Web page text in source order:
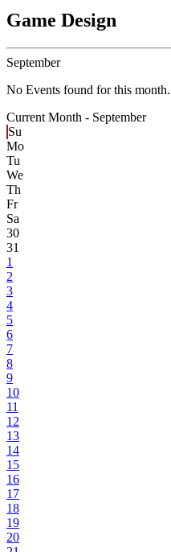
Game Design
September
No Events found for this month.
Current Month - September
Su
Mo
Tu
We
Th
Fr
Sa
30
31
1
2
3
4
5
6
7
8
9
10
11
12
13
14
15
16
17
18
19
20